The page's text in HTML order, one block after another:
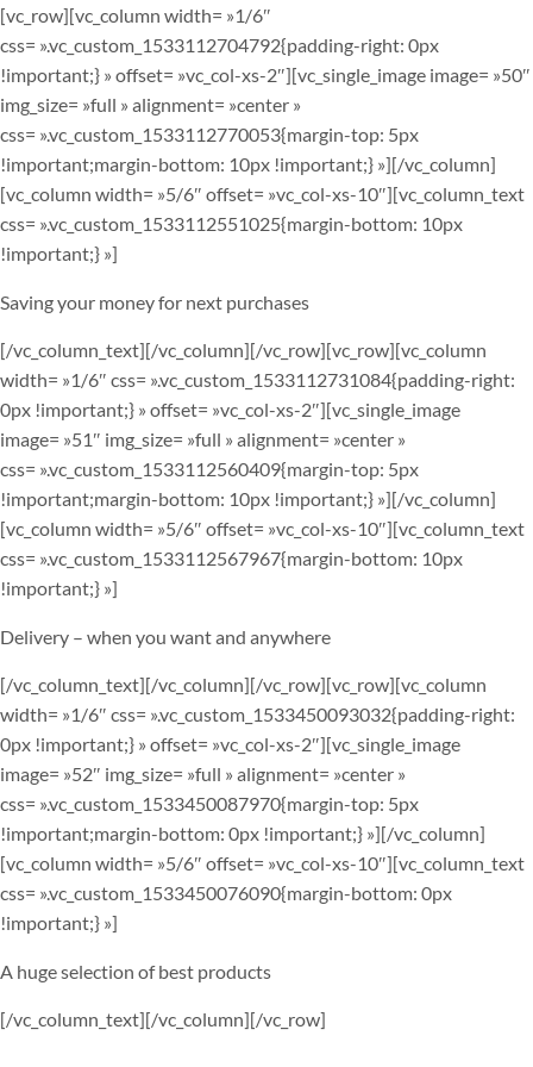
[vc_row][vc_column width= »1/6″
css= ».vc_custom_1533112704792{padding-right: 0px
!important;} » offset= »vc_col-xs-2″][vc_single_image image= »50″
img_size= »full » alignment= »center »
css= ».vc_custom_1533112770053{margin-top: 5px
!important;margin-bottom: 10px !important;} »][/vc_column]
[vc_column width= »5/6″ offset= »vc_col-xs-10″][vc_column_text
css= ».vc_custom_1533112551025{margin-bottom: 10px
!important;} »]
Saving your money for next purchases
[/vc_column_text][/vc_column][/vc_row][vc_row][vc_column
width= »1/6″ css= ».vc_custom_1533112731084{padding-right:
0px !important;} » offset= »vc_col-xs-2″][vc_single_image
image= »51″ img_size= »full » alignment= »center »
css= ».vc_custom_1533112560409{margin-top: 5px
!important;margin-bottom: 10px !important;} »][/vc_column]
[vc_column width= »5/6″ offset= »vc_col-xs-10″][vc_column_text
css= ».vc_custom_1533112567967{margin-bottom: 10px
!important;} »]
Delivery – when you want and anywhere
[/vc_column_text][/vc_column][/vc_row][vc_row][vc_column
width= »1/6″ css= ».vc_custom_1533450093032{padding-right:
0px !important;} » offset= »vc_col-xs-2″][vc_single_image
image= »52″ img_size= »full » alignment= »center »
css= ».vc_custom_1533450087970{margin-top: 5px
!important;margin-bottom: 0px !important;} »][/vc_column]
[vc_column width= »5/6″ offset= »vc_col-xs-10″][vc_column_text
css= ».vc_custom_1533450076090{margin-bottom: 0px
!important;} »]
A huge selection of best products
[/vc_column_text][/vc_column][/vc_row]